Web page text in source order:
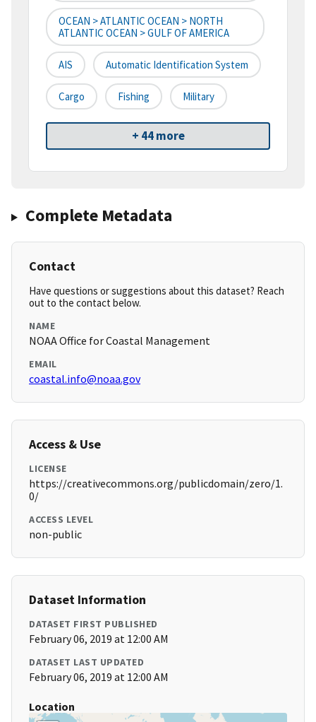
OCEAN > ATLANTIC OCEAN > NORTH
ATLANTIC OCEAN > GULF OF AMERICA
AIS Automatic Identification System
Cargo Fishing Military
+ 44 more
Complete Metadata
Contact
Have questions or suggestions about this dataset? Reach
out to the contact below.
NAME
NOAA Office for Coastal Management
EMAIL
coastal.info@noaa.gov
Access & Use
LICENSE
https://creativecommons.org/publicdomain/zero/1.
0/
ACCESS LEVEL
non-public
Dataset Information
DATASET FIRST PUBLISHED
February 06, 2019 at 12:00 AM
DATASET LAST UPDATED
February 06, 2019 at 12:00 AM
Location